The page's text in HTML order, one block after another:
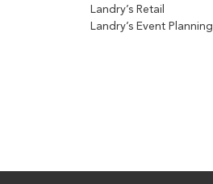
Landry’s Retail
Landry’s Event Planning